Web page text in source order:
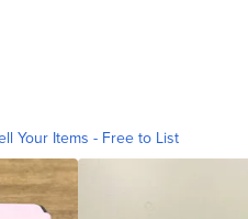
Your Items - Free to List